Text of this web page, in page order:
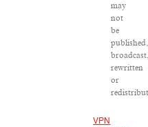
may
not
be
published,
rewritten
or
VPN